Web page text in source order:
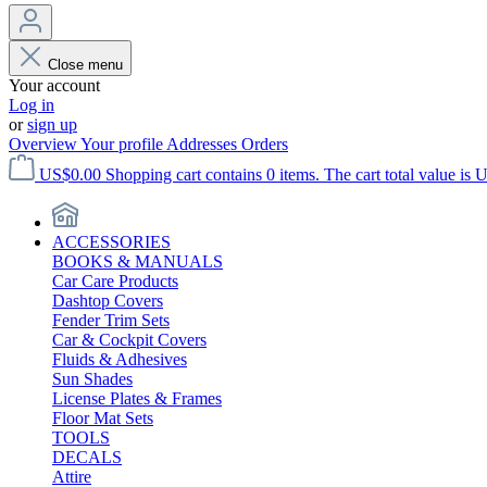
Close menu
Your account
Log in
orsign up
OverviewYour profile Addresses Orders
US$0.00 Shopping cart contains 0 items. The cart total value is
ACCESSORIES
BOOKS & MANUALS
Car Care Products
Dashtop Covers
Fender Trim Sets
Car & Cockpit Covers
Fluids & Adhesives
Sun Shades
License Plates & Frames
Floor Mat Sets
TOOLS
DECALS
Attire